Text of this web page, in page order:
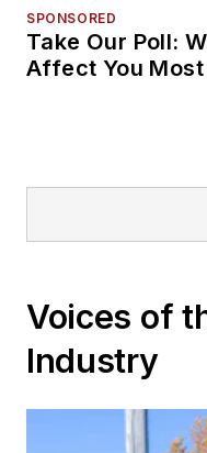
SPONSORED
Take Our Poll:
Affect You
Voices of
Industry